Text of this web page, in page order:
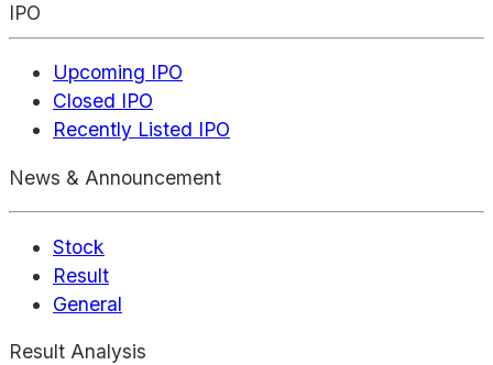
IPO
Upcoming IPO
Closed IPO
Recently Listed IPO
News & Announcement
Stock
Result
General
Result Analysis